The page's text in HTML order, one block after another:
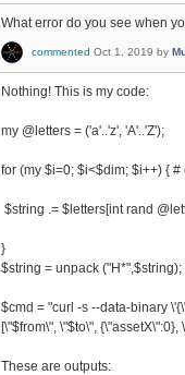
What error do you see when
commented Oct 1, 2019 by
Nothing! This is my code:
my @letters = ('a'..'z', 'A'..'Z');
for (my $i=0; $i<$dim; $i++) {
$string .= $letters[int rand
}
$string = unpack
$cmd = "curl -s --data-binary
[\"$from\", \"$to\",
These are outputs: